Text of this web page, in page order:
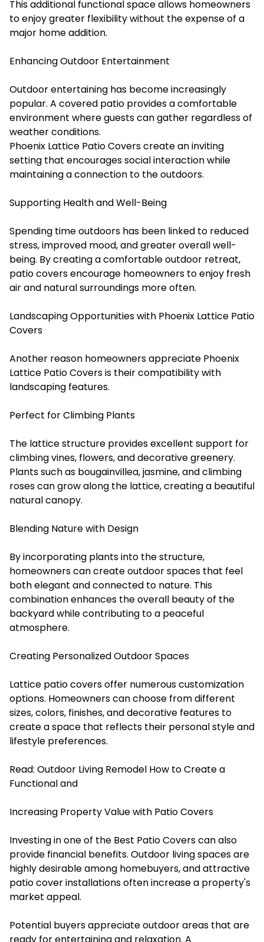
This additional functional space allows homeowners
to enjoy greater flexibility without the expense of a
major home addition.
Enhancing Outdoor Entertainment
Outdoor entertaining has become increasingly
popular. A covered patio provides a comfortable
environment where guests can gather regardless of
weather conditions.
Phoenix Lattice Patio Covers create an inviting
setting that encourages social interaction while
maintaining a connection to the outdoors.
Supporting Health and Well-Being
Spending time outdoors has been linked to reduced
stress, improved mood, and greater overall well-
being. By creating a comfortable outdoor retreat,
patio covers encourage homeowners to enjoy fresh
air and natural surroundings more often.
Landscaping Opportunities with Phoenix Lattice Patio
Covers
Another reason homeowners appreciate Phoenix
Lattice Patio Covers is their compatibility with
landscaping features.
Perfect for Climbing Plants
The lattice structure provides excellent support for
climbing vines, flowers, and decorative greenery.
Plants such as bougainvillea, jasmine, and climbing
roses can grow along the lattice, creating a beautiful
natural canopy.
Blending Nature with Design
By incorporating plants into the structure,
homeowners can create outdoor spaces that feel
both elegant and connected to nature. This
combination enhances the overall beauty of the
backyard while contributing to a peaceful
atmosphere.
Creating Personalized Outdoor Spaces
Lattice patio covers offer numerous customization
options. Homeowners can choose from different
sizes, colors, finishes, and decorative features to
create a space that reflects their personal style and
lifestyle preferences.
Read: Outdoor Living Remodel How to Create a
Functional and
Increasing Property Value with Patio Covers
Investing in one of the Best Patio Covers can also
provide financial benefits. Outdoor living spaces are
highly desirable among homebuyers, and attractive
patio cover installations often increase a property's
market appeal.
Potential buyers appreciate outdoor areas that are
ready for entertaining and relaxation. A